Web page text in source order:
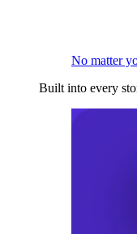
No matter
Built into every